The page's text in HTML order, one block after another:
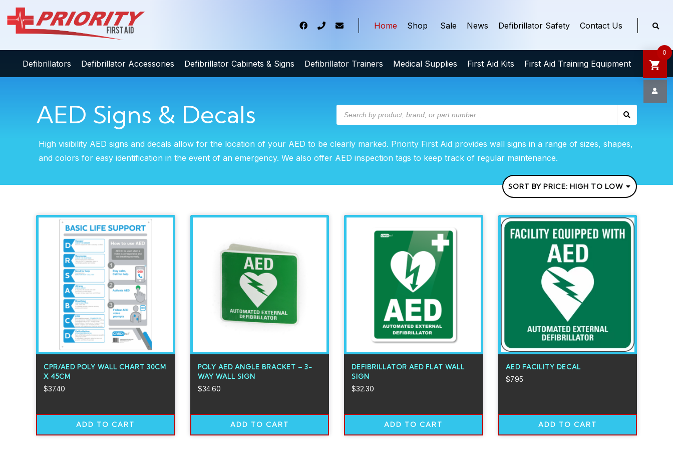
Home Shop Sale News Defibrillator Safety Contact Us
Defibrillators Defibrillator Accessories Defibrillator Cabinets & Signs Defibrillator Trainers Medical Supplies First Aid Kits First Aid Training Equipment
AED Signs & Decals
High visibility AED signs and decals allow for the location of your AED to be clearly marked. Priority First Aid provides wall signs in a range of sizes, shapes,
and colors for easy identification in the event of an emergency. We also offer AED inspection tags to keep track of regular maintenance.
SORT BY PRICE: HIGH TO LOW
CPR/AED POLY WALL CHART 30CM
X 45CM
$37.40
ADD TO CART
POLY AED ANGLE BRACKET – 3-
WAY WALL SIGN
$34.60
ADD TO CART
DEFIBRILLATOR AED FLAT WALL
SIGN
$32.30
ADD TO CART
AED FACILITY DECAL
$7.95
ADD TO CART
0